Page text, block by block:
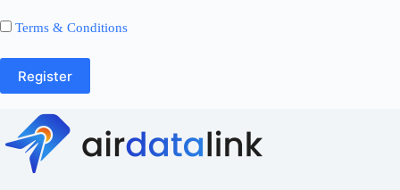
Terms & Conditions
Register